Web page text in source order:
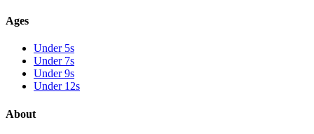
Ages
Under 5s
Under 7s
Under 9s
Under 12s
About